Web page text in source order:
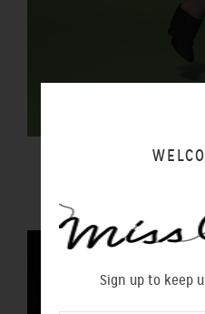
FORTUNA
Sign up to keep